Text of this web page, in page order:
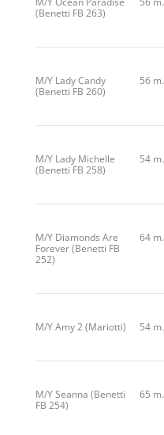
(Benetti FB 263)
M/Y Lady Candy
(Benetti FB 260)
56 m.
M/Y Lady Michelle
(Benetti FB 258)
54 m.
M/Y Diamonds Are
Forever (Benetti FB
252)
64 m.
M/Y Amy 2 (Mariotti) 54 m.
M/Y Seanna (Benetti
FB 254)
65 m.